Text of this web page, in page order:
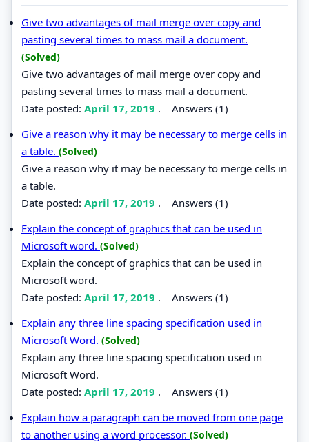
Give two advantages of mail merge over copy and
pasting several times to mass mail a document.
(Solved)
Give two advantages of mail merge over copy and
pasting several times to mass mail a document.
Date posted: April 17, 2019 . Answers (1)
Give a reason why it may be necessary to merge cells in
a table. (Solved)
Give a reason why it may be necessary to merge cells in
a table.
Date posted: April 17, 2019 . Answers (1)
Explain the concept of graphics that can be used in
Microsoft word. (Solved)
Explain the concept of graphics that can be used in
Microsoft word.
Date posted: April 17, 2019 . Answers (1)
Explain any three line spacing specification used in
Microsoft Word. (Solved)
Explain any three line spacing specification used in
Microsoft Word.
Date posted: April 17, 2019 . Answers (1)
Explain how a paragraph can be moved from one page
to another using a word processor. (Solved)